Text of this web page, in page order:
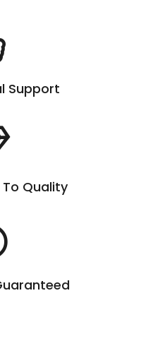
Support
Quality